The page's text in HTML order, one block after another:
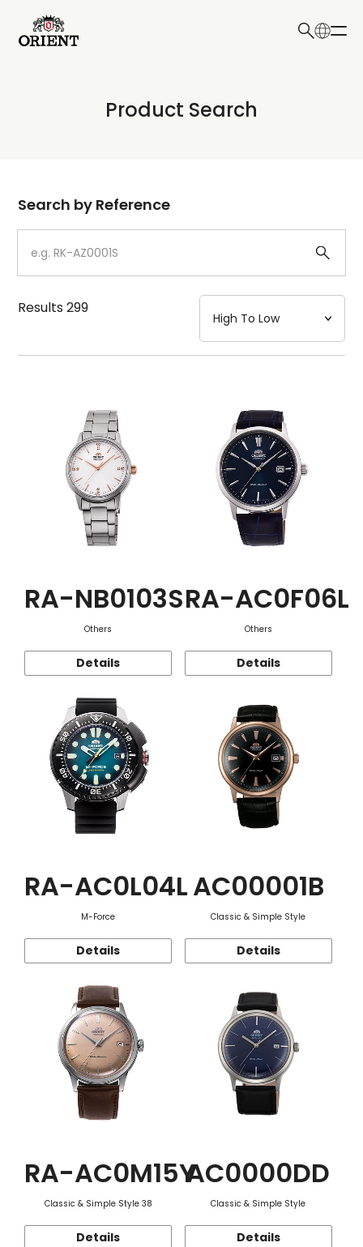
Write your search query here
Product Search
Dial
Case
Strap
Mechanism・Water Resistance
Function
Search by Reference
Results299
RA-NB0103S
Others
Details
RA-AC0F06L
Others
Details
RA-AC0L04L
M-Force
Details
AC00001B
Classic & Simple Style
Details
RA-AC0M15Y
Classic & Simple Style 38
Details
AC0000DD
Classic & Simple Style
Details